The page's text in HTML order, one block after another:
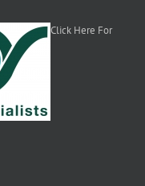
Click Here For